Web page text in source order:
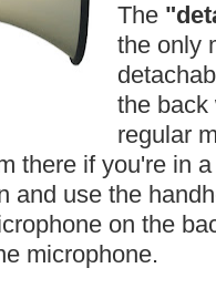
The
the only
the back
regular
there if you're in
and use the
on the
microphone.